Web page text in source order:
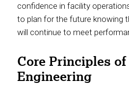
confidence in facility
to plan for the future knowing
will continue to meet
Core Principles
Engineering